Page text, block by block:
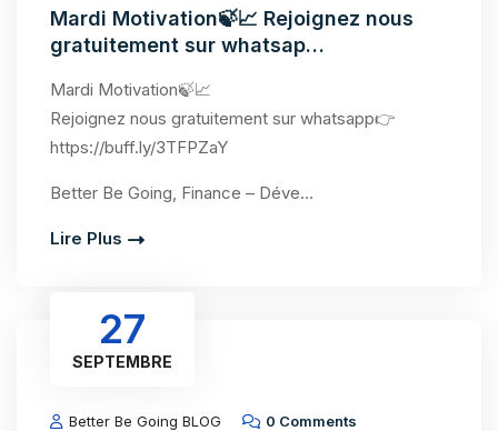
Mardi Motivation🍃📈 Rejoignez nous
gratuitement sur whatsap…
Mardi Motivation🍃📈
Rejoignez nous gratuitement sur whatsapp👉
https://buff.ly/3TFPZaY
Better Be Going, Finance – Déve…
Lire Plus
27
SEPTEMBRE
Better Be Going BLOG 0 Comments